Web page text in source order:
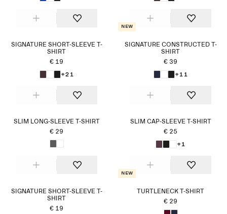
SIGNATURE SHORT-SLEEVE T-
SHIRT
€ 19
+21
New
SIGNATURE CONSTRUCTED T-
SHIRT
€ 39
+11
SLIM LONG-SLEEVE T-SHIRT
€ 29
SLIM CAP-SLEEVE T-SHIRT
€ 25
+1
SIGNATURE SHORT-SLEEVE T-
SHIRT
€ 19
New
TURTLENECK T-SHIRT
€ 29